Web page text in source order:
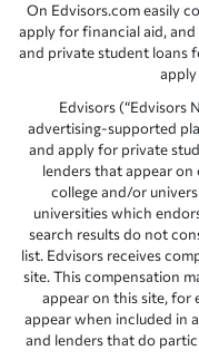
On Edvisors.com easily
apply for financial aid,
and private student loans
apply
Edvisors (“Edvisors
advertising-supported
and apply for private
lenders that appear
college and/or
universities which
search results do not
list. Edvisors receives
site. This compensation
appear on this site, for
appear when included in
and lenders that do